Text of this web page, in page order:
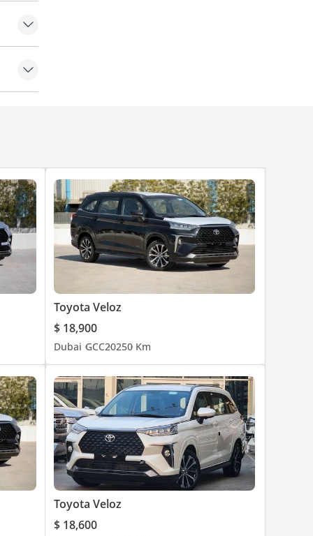
Toyota Veloz
$ 18,900
Dubai GCC20250 Km
Toyota Veloz
$ 18,600